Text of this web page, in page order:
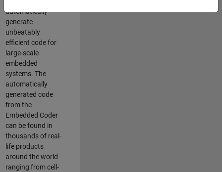
automatically
generate
unbeatably
efficient code for
large-scale
embedded
systems. The
automatically
generated code
from the
Embedded Coder
can be found in
thousands of real-
life products
around the world
ranging from cell-